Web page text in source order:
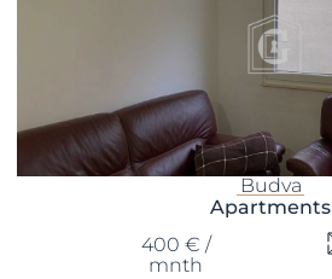
Budva
Apartments
400 € /
mnth